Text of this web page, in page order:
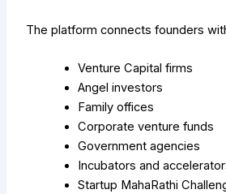
The platform connects founders
Venture Capital firms
Angel investors
Family offices
Corporate venture funds
Government agencies
Incubators and
Startup MahaRathi